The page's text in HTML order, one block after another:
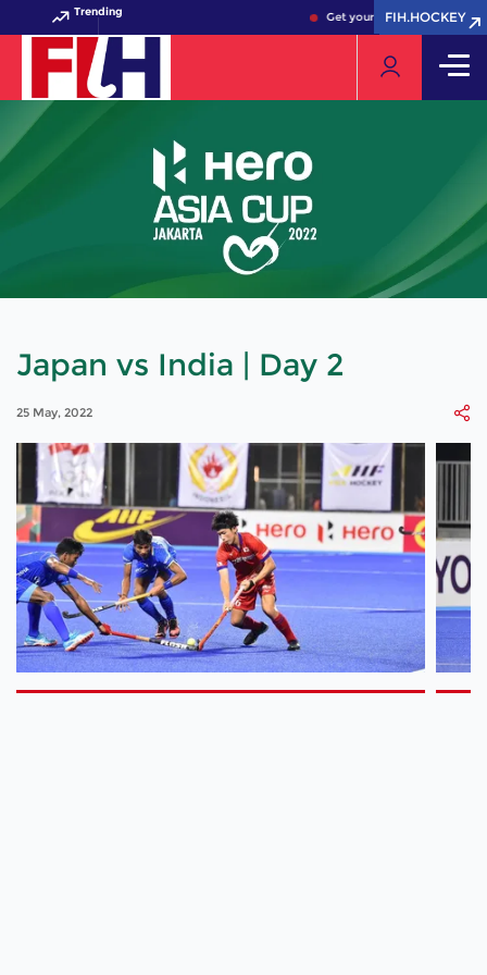
Trending Get your FIH Hockey World
FIH.HOCKEY
FIH.HOCKEY
Japan vs India | Day 2
25 May, 2022